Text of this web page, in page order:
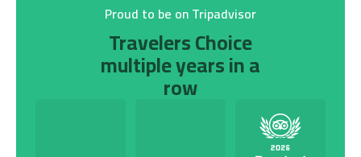
Proud to be on Tripadvisor
Travelers Choice
multiple years in a
row